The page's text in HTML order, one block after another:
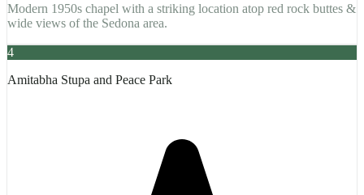
Modern 1950s chapel with a striking location atop red rock buttes &
wide views of the Sedona area.
4
Amitabha Stupa and Peace Park